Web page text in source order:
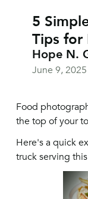
5
Tips for
Hope N.
June 9, 2025
Food
the top of your
Here's a quick
truck serving